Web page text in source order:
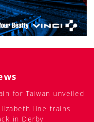
for Taiwan unveiled
line trains
in Derby